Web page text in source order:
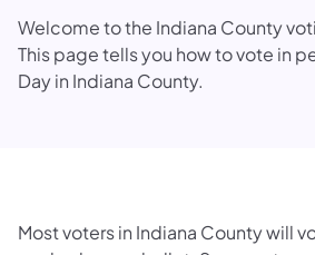
Welcome to the Indiana County
This page tells you how to vote in
Day in Indiana County.
Most voters in Indiana County will